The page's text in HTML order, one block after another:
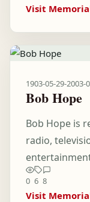
Visit
1903-05-29-2003-
Bob Hope
Bob Hope is
radio,
0 6 8
Visit